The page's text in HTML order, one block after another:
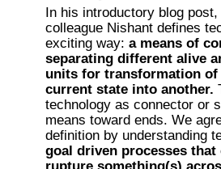
In his introductory blog
colleague Nishant defines
exciting way: a means of
separating different alive
units for transformation of
current state into another.
technology as connector or
means toward ends. We
goal driven processes that
rupture something(s)